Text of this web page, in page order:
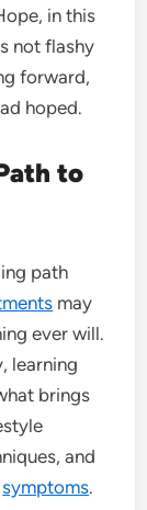
in this
not flashy
forward,
hoped.
to
path
may
ever will.
learning
brings
and
symptoms.